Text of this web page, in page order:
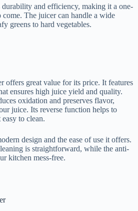
and efficiency, making it a one-
The juicer can handle a wide
greens to hard vegetables.
offers great value for its price. It features
ensures high juice yield and quality.
oxidation and preserves flavor,
juice. Its reverse function helps to
to clean.
design and the ease of use it offers.
is straightforward, while the anti-
kitchen mess-free.